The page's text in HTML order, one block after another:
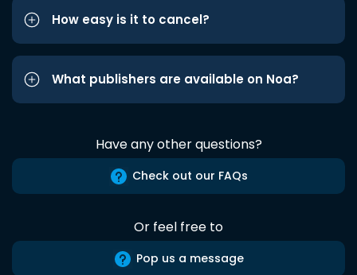
How easy is it to cancel?
What publishers are available on Noa?
Have any other questions?
Check out our FAQs
Or feel free to
Pop us a message